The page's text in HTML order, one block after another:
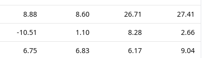
8.88 8.60 26.71
27.41
-10.51 1.10 8.28
2.66
6.75 6.83 6.17
9.04